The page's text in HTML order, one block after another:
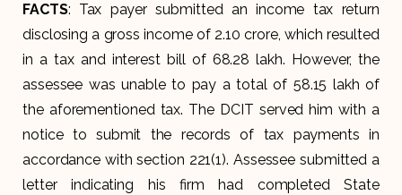
FACTS: Tax payer submitted an income tax return
disclosing a gross income of 2.10 crore, which resulted
in a tax and interest bill of 68.28 lakh. However, the
assessee was unable to pay a total of 58.15 lakh of
the aforementioned tax. The DCIT served him with a
notice to submit the records of tax payments in
accordance with section 221(1). Assessee submitted a
letter indicating his firm had completed State